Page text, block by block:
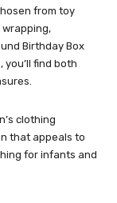
from toy
Birthday Box
find both
clothing
that appeals to
for infants and